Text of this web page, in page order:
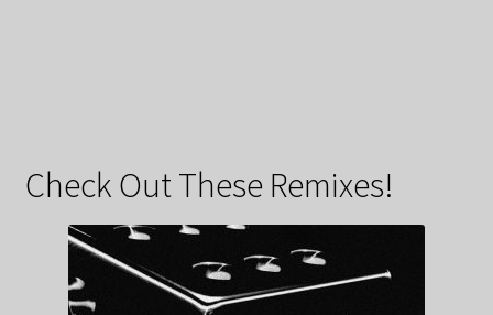
Check Out These Remixes!